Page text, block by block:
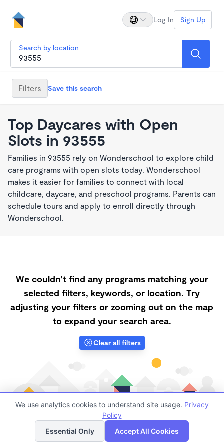
Log In Sign Up
Search by location
Filters Save this search
Top Daycares with Open
Slots in 93555
Families in 93555 rely on Wonderschool to explore child
care programs with open slots today. Wonderschool
makes it easier for families to connect with local
childcare, daycare, and preschool programs. Parents can
schedule tours and apply to enroll directly through
Wonderschool.
We couldn't find any programs matching your
selected filters, keywords, or location. Try
adjusting your filters or zooming out on the map
to expand your search area.
Clear all filters
Finding quality Top Daycares with Open Slots in 93555
List Map
We use analytics cookies to understand site usage. Privacy
Policy
Essential Only
Accept All Cookies